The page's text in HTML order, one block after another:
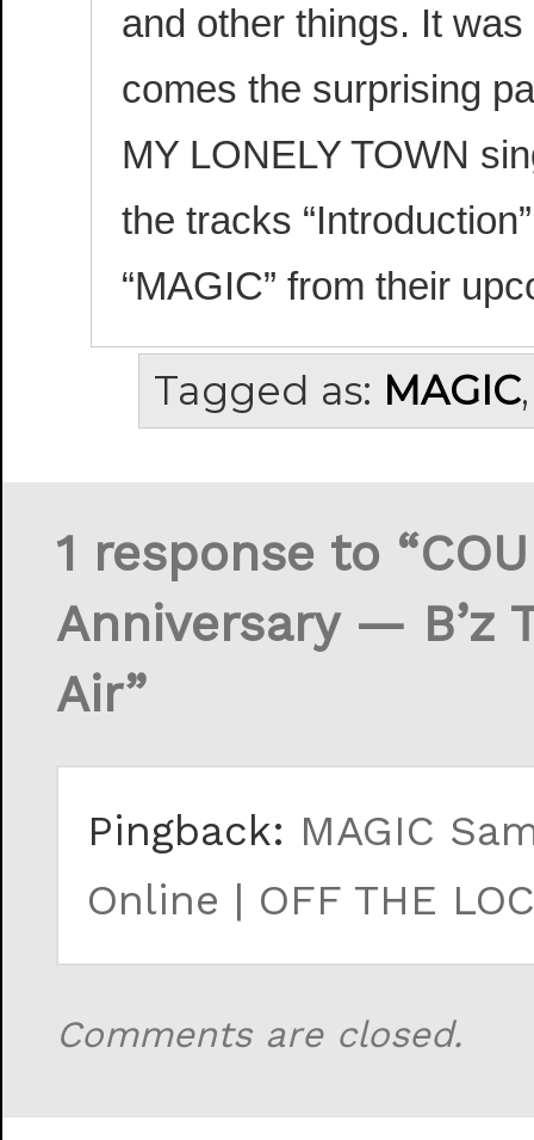
and other things. It was
comes the surprising
MY LONELY TOWN
the tracks
“MAGIC” from their
Tagged as: MAGIC
1 response to
Anniversary — B’z
Air”
Pingback: MAGIC
Online | OFF THE
Comments are closed.